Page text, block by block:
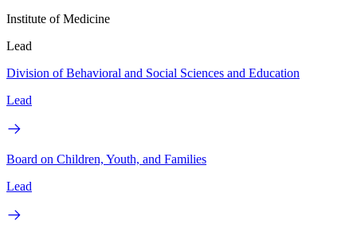
Institute of Medicine
Lead
Division of Behavioral and Social Sciences and Education
Lead
Board on Children, Youth, and Families
Lead